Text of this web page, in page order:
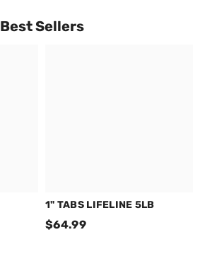
Best Sellers
1" TABS LIFELINE 5LB
$64.99